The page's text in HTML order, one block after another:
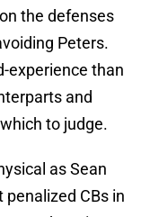
the defenses
Peters.
experience than
and
to judge.
as Sean
CBs in